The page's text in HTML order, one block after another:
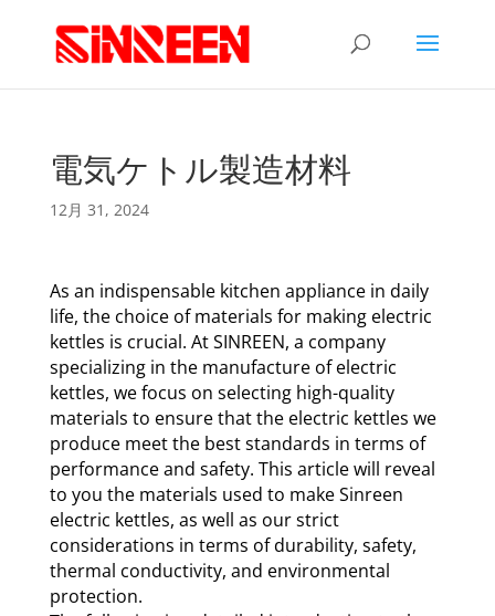
電気ケトル製造材料
12月 31, 2024
As an indispensable kitchen appliance in daily
life, the choice of materials for making electric
kettles is crucial. At SINREEN, a company
specializing in the manufacture of electric
kettles, we focus on selecting high-quality
materials to ensure that the electric kettles we
produce meet the best standards in terms of
performance and safety. This article will reveal
to you the materials used to make Sinreen
electric kettles, as well as our strict
considerations in terms of durability, safety,
thermal conductivity, and environmental
protection.